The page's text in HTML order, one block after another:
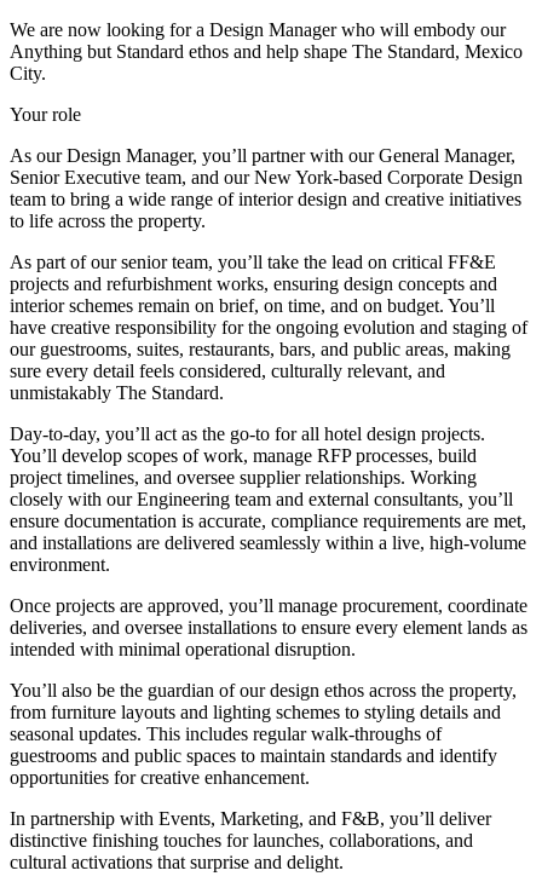
We are now looking for a Design Manager who will embody our
Anything but Standard ethos and help shape The Standard, Mexico
City.
Your role
As our Design Manager, you’ll partner with our General Manager,
Senior Executive team, and our New York-based Corporate Design
team to bring a wide range of interior design and creative initiatives
to life across the property.
As part of our senior team, you’ll take the lead on critical FF&E
projects and refurbishment works, ensuring design concepts and
interior schemes remain on brief, on time, and on budget. You’ll
have creative responsibility for the ongoing evolution and staging of
our guestrooms, suites, restaurants, bars, and public areas, making
sure every detail feels considered, culturally relevant, and
unmistakably The Standard.
Day-to-day, you’ll act as the go-to for all hotel design projects.
You’ll develop scopes of work, manage RFP processes, build
project timelines, and oversee supplier relationships. Working
closely with our Engineering team and external consultants, you’ll
ensure documentation is accurate, compliance requirements are met,
and installations are delivered seamlessly within a live, high-volume
environment.
Once projects are approved, you’ll manage procurement, coordinate
deliveries, and oversee installations to ensure every element lands as
intended with minimal operational disruption.
You’ll also be the guardian of our design ethos across the property,
from furniture layouts and lighting schemes to styling details and
seasonal updates. This includes regular walk-throughs of
guestrooms and public spaces to maintain standards and identify
opportunities for creative enhancement.
In partnership with Events, Marketing, and F&B, you’ll deliver
distinctive finishing touches for launches, collaborations, and
cultural activations that surprise and delight.